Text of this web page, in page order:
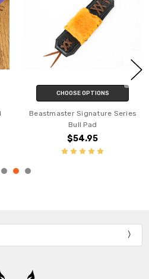
Signature Series
Supreme